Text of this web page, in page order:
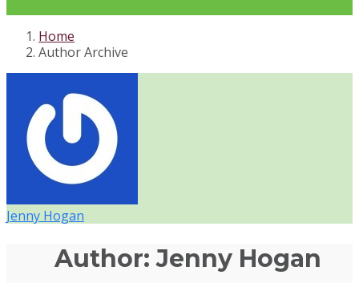
Home
Author Archive
Jenny Hogan
Author:Jenny Hogan